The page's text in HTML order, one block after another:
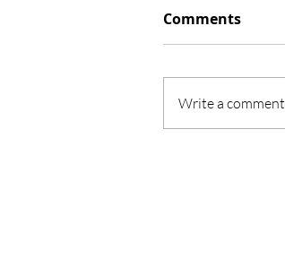
Comments
Write a comment...